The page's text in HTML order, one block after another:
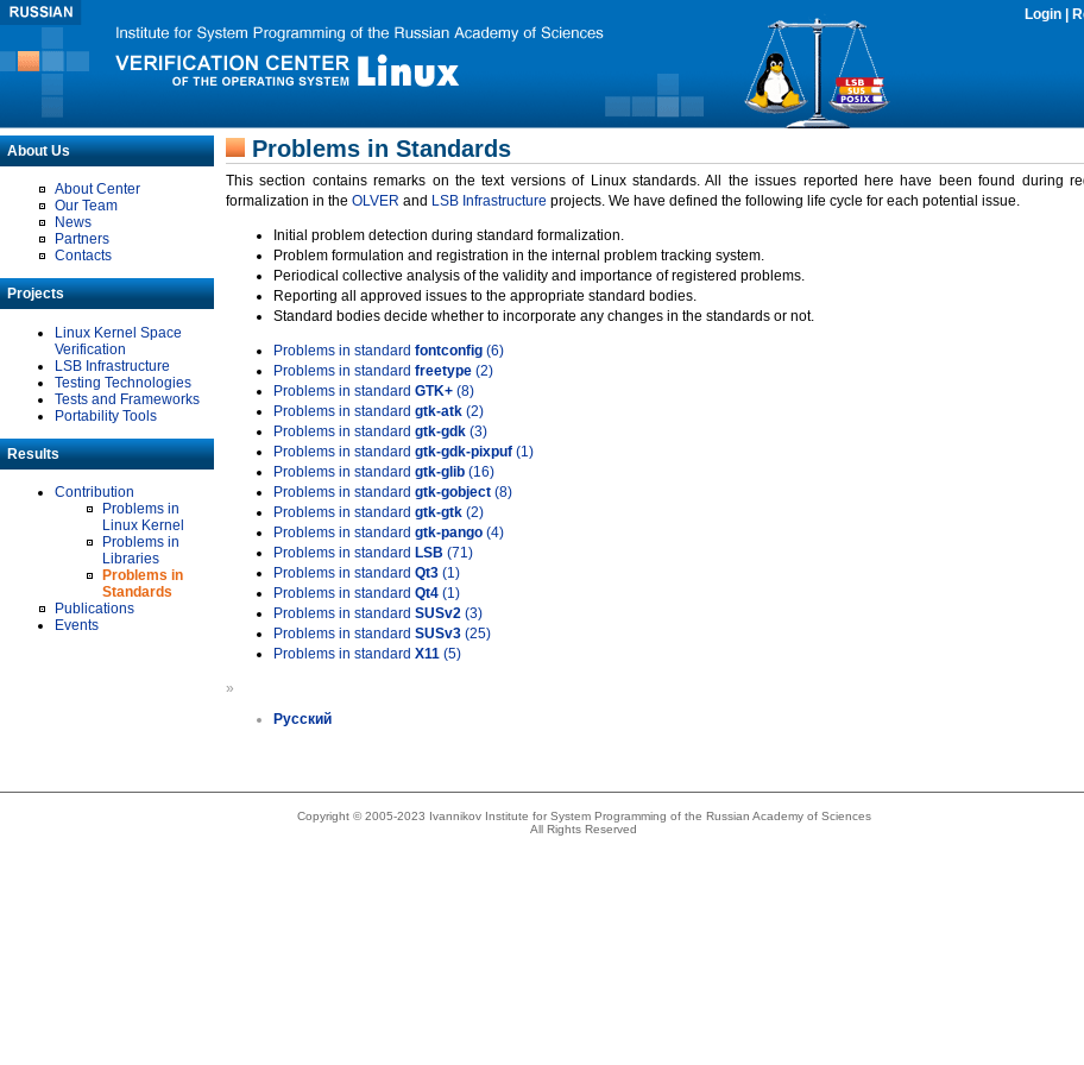
Login
About Us
About Center
Our Team
News
Partners
Contacts
Projects
Linux Kernel Space
Verification
LSB Infrastructure
Testing Technologies
Tests and Frameworks
Portability Tools
Results
Contribution
Problems in
Linux Kernel
Problems in
Libraries
Problems in
Standards
Publications
Events
Problems in Standards
This section contains remarks on the text versions of Linux standards. All the issues reported here have been found during
formalization in the OLVER and LSB Infrastructure projects. We have defined the following life cycle for each potential issue.
Initial problem detection during standard formalization.
Problem formulation and registration in the internal problem tracking system.
Periodical collective analysis of the validity and importance of registered problems.
Reporting all approved issues to the appropriate standard bodies.
Standard bodies decide whether to incorporate any changes in the standards or not.
Problems in standard fontconfig (6)
Problems in standard freetype (2)
Problems in standard GTK+ (8)
Problems in standard gtk-atk (2)
Problems in standard gtk-gdk (3)
Problems in standard gtk-gdk-pixpuf (1)
Problems in standard gtk-glib (16)
Problems in standard gtk-gobject (8)
Problems in standard gtk-gtk (2)
Problems in standard gtk-pango (4)
Problems in standard LSB (71)
Problems in standard Qt3 (1)
Problems in standard Qt4 (1)
Problems in standard SUSv2 (3)
Problems in standard SUSv3 (25)
Problems in standard X11 (5)
»
Русский
Copyright © 2005-2023 Ivannikov Institute for System Programming of the Russian Academy of Sciences
All Rights Reserved